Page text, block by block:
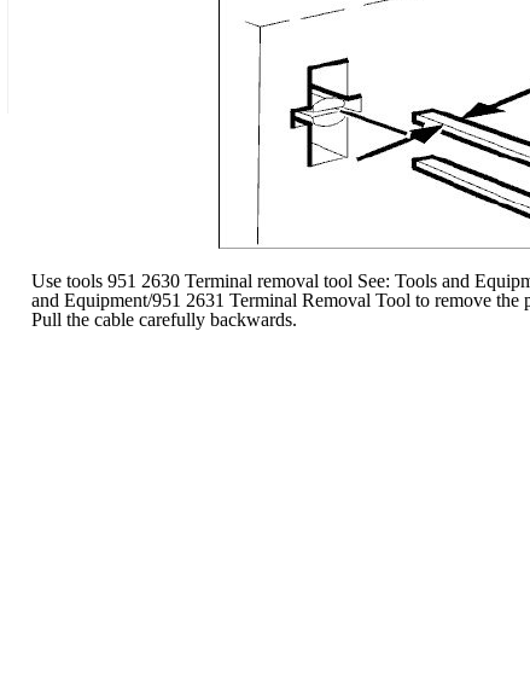
Use tools 951 2630 Terminal removal tool See: Tools and
and Equipment/951 2631 Terminal Removal Tool to remove the
Pull the cable carefully backwards.